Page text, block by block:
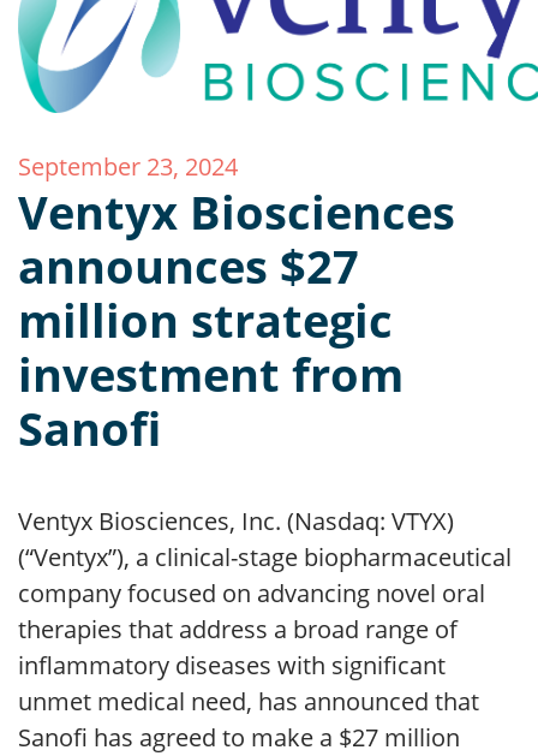
September 23, 2024
Ventyx Biosciences
announces $27
million strategic
investment from
Sanofi
Ventyx Biosciences, Inc. (Nasdaq: VTYX)
(“Ventyx”), a clinical-stage biopharmaceutical
company focused on advancing novel oral
therapies that address a broad range of
inflammatory diseases with significant
unmet medical need, has announced that
Sanofi has agreed to make a $27 million